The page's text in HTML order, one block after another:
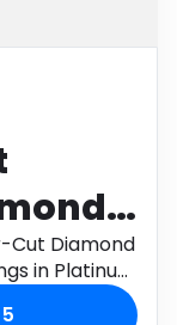
Cut Diamond
in Platinum